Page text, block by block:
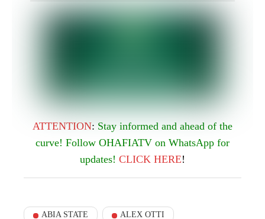
ATTENTION: Stay informed and ahead of the
curve! Follow OHAFIATV on WhatsApp for
updates! CLICK HERE!
ABIA STATE ALEX OTTI